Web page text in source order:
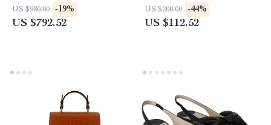
Pumps
US $980.00 -19%
US $792.52
with Logo Detail
US $200.00 -44%
US $112.52